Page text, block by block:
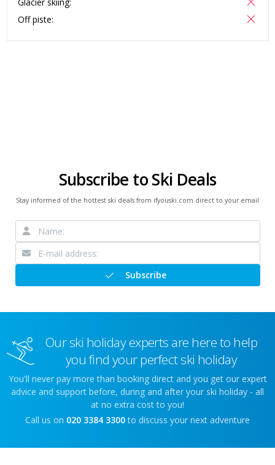
Off piste:
Subscribe to Ski Deals
Stay informed of the hottest ski deals from ifyouski.com direct to your email
Subscribe
Our ski holiday experts are here to help
you find your perfect ski holiday
You'll never pay more than booking direct and you get our expert
advice and support before, during and after your ski holiday - all
at no extra cost to you!
Call us on 020 3384 3300 to discuss your next adventure